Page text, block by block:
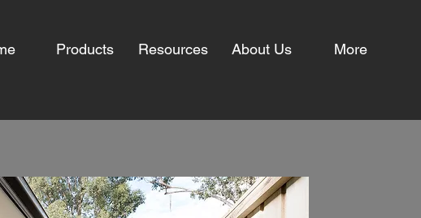
Products Resources About Us More